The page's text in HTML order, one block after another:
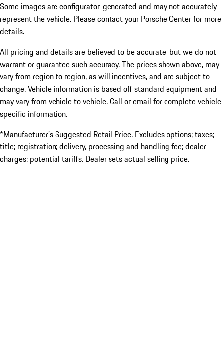
Some images are configurator-generated and may not accurately
represent the vehicle. Please contact your Porsche Center for more
details.
All pricing and details are believed to be accurate, but we do not
warrant or guarantee such accuracy. The prices shown above, may
vary from region to region, as will incentives, and are subject to
change. Vehicle information is based off standard equipment and
may vary from vehicle to vehicle. Call or email for complete vehicle
specific information.
*Manufacturer’s Suggested Retail Price. Excludes options; taxes;
title; registration; delivery, processing and handling fee; dealer
charges; potential tariffs. Dealer sets actual selling price.